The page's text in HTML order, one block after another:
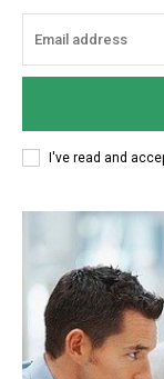
I've read and